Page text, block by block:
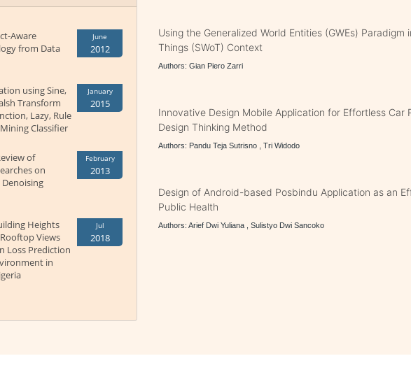
Aware
from Data
June
2012
using Sine,
Transform
Lazy, Rule
Classifier
January
2015
of
on
February
2013
Heights
Views
Loss Prediction
in
Jul
2018
Using the Generalized World Entities (GWEs) Paradigm
Things (SWoT) Context
Authors: Gian Piero Zarri
Innovative Design Mobile Application for Effortless Car
Design Thinking Method
Authors: Pandu Teja Sutrisno , Tri Widodo
Design of Android-based Posbindu Application as an
Public Health
Authors: Arief Dwi Yuliana , Sulistyo Dwi Sancoko